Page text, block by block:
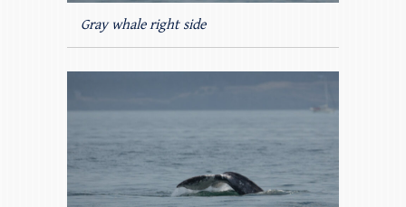
Gray whale right side